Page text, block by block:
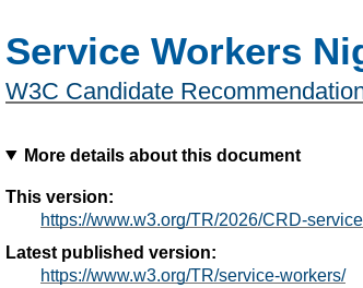
Service Workers
W3C Candidate
More details about this document
This version:
https://www.w3.org/TR/2026/CRD-
Latest published version:
https://www.w3.org/TR/service-workers/